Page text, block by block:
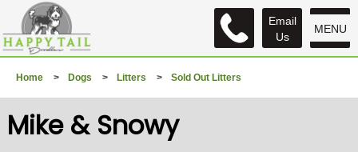
MENU
Email
Us
Home > Dogs > Litters > Sold Out Litters
Mike & Snowy